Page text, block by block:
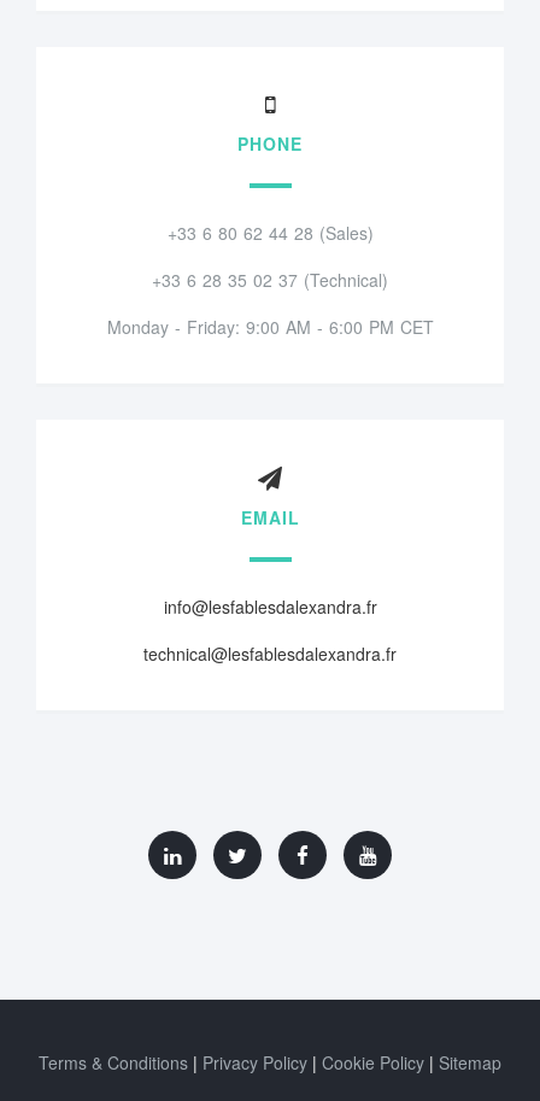
PHONE
+33 6 80 62 44 28 (Sales)
+33 6 28 35 02 37 (Technical)
Monday - Friday: 9:00 AM - 6:00 PM CET
EMAIL
info@lesfablesdalexandra.fr
technical@lesfablesdalexandra.fr
Terms & Conditions Privacy Policy Cookie Policy
Sitemap